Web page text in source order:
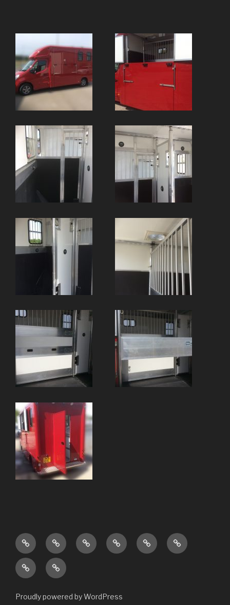
Home About
Our
Services
Project
Gallery
Contact
Us
Stock
Customer
Reviews
New
Builds
Proudly powered by WordPress